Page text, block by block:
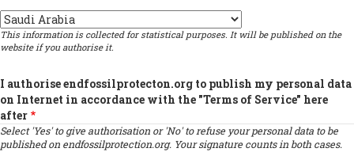
Country
This information is collected for statistical purposes. It will be published on the
website if you authorise it.
I authorise endfossilprotecton.org to publish my personal data
on Internet in accordance with the "Terms of Service" here
after
Select 'Yes' to give authorisation or 'No' to refuse your personal data to be
published on endfossilprotection.org. Your signature counts in both cases.